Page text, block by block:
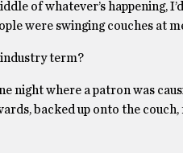
of whatever’s happening,
were swinging couches at
term?
night where a patron was
backed up onto the